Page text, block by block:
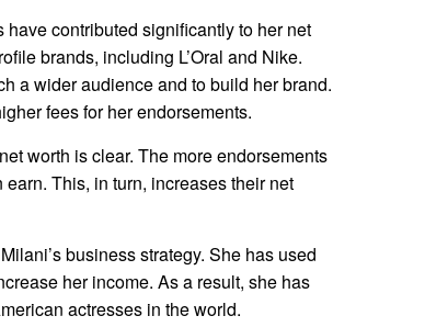
contributed significantly to her net
brands, including L’Oral and Nike.
a wider audience and to build her brand.
fees for her endorsements.
worth is clear. The more endorsements
This, in turn, increases their net
business strategy. She has used
her income. As a result, she has
actresses in the world.